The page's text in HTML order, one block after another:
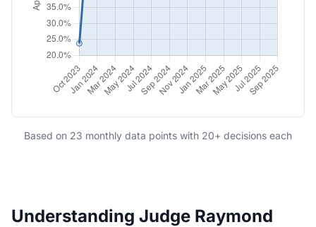
Based on 23 monthly data points with 20+ decisions each
Understanding Judge Raymond